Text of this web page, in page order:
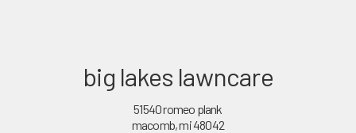
big lakes lawncare
51540 romeo plank
macomb, mi 48042